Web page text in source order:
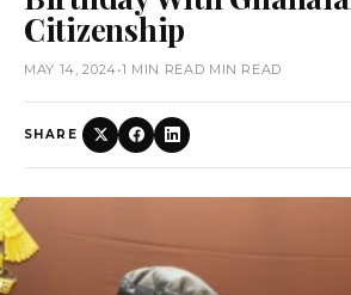
Citizenship
MAY 14, 2024•1 MIN READ MIN READ
SHARE